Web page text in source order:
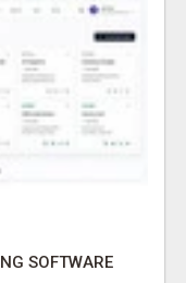
SOFTWARE